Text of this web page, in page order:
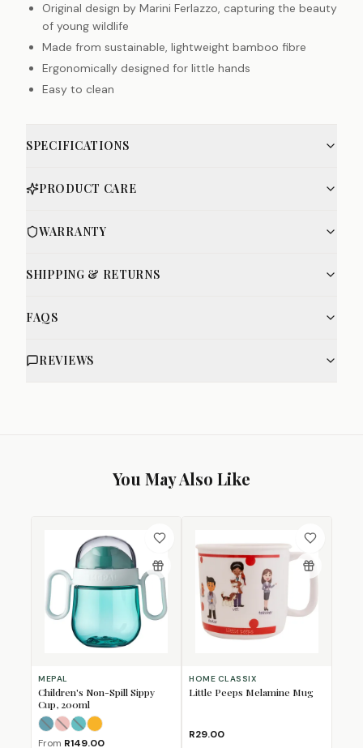
Original design by Marini Ferlazzo, capturing the beauty
of young wildlife
Made from sustainable, lightweight bamboo fibre
Ergonomically designed for little hands
Easy to clean
SPECIFICATIONS
PRODUCT CARE
WARRANTY
SHIPPING & RETURNS
FAQS
REVIEWS
You May Also Like
MEPAL
Children's Non-Spill Sippy
Cup, 200ml
Deep Blue
Deep Pink
Deep Turquoise (Sold Out)
Miffy Explore
From R149.00
HOME CLASSIX
Little Peeps Melamine Mug
R29.00